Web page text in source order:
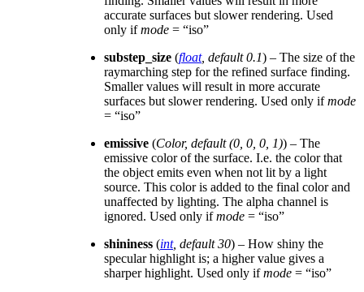
accurate surfaces but slower rendering. Used
only ifmode = “iso”
substep_size (float, default 0.1) – The size of the
raymarching step for the refined surface finding.
Smaller values will result in more accurate
surfaces but slower rendering. Used only ifmode
= “iso”
emissive (Color, default(0 0 0 1)) – The
emissive color of the surface. I.e. the color that
the object emits even when not lit by a light
source. This color is added to the final color and
unaffected by lighting. The alpha channel is
ignored. Used only ifmode = “iso”
shininess (int, default 30) – How shiny the
specular highlight is; a higher value gives a
sharper highlight. Used only ifmode = “iso”